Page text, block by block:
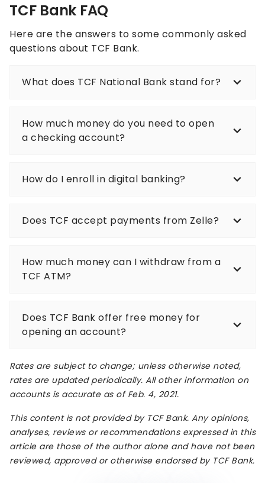
TCF Bank FAQ
Here are the answers to some commonly asked
questions about TCF Bank.
What does TCF National Bank stand for?
How much money do you need to open
a checking account?
How do I enroll in digital banking?
Does TCF accept payments from Zelle?
How much money can I withdraw from a
TCF ATM?
Does TCF Bank offer free money for
opening an account?
Rates are subject to change; unless otherwise noted,
rates are updated periodically. All other information on
accounts is accurate as of Feb. 4, 2021.
This content is not provided by TCF Bank. Any opinions,
analyses, reviews or recommendations expressed in this
article are those of the author alone and have not been
reviewed, approved or otherwise endorsed by TCF Bank.